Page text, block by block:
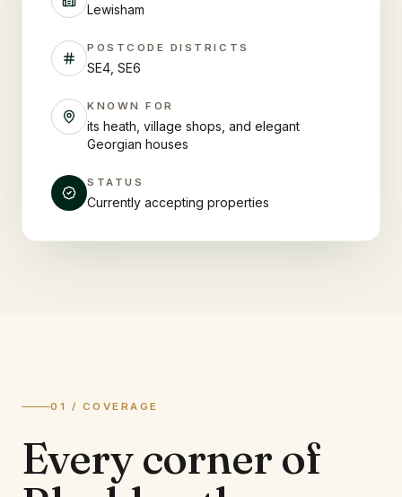
Lewisham
POSTCODE DISTRICTS
SE4, SE6
KNOWN FOR
its heath, village shops, and elegant
Georgian houses
STATUS
Currently accepting properties
01 / COVERAGE
Every corner of